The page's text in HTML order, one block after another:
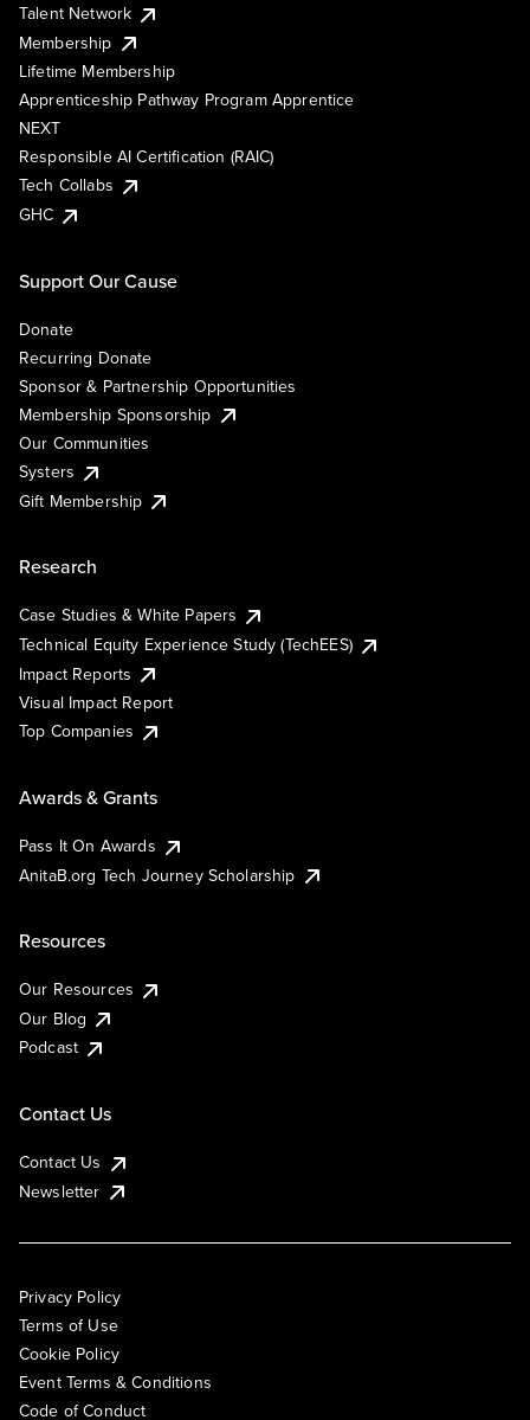
Talent Network
Membership
Lifetime Membership
Apprenticeship Pathway Program Apprentice
NEXT
Responsible AI Certification (RAIC)
Tech Collabs
GHC
Support Our Cause
Donate
Recurring Donate
Sponsor & Partnership Opportunities
Membership Sponsorship
Our Communities
Systers
Gift Membership
Research
Case Studies & White Papers
Technical Equity Experience Study (TechEES)
Impact Reports
Visual Impact Report
Top Companies
Awards & Grants
Pass It On Awards
AnitaB.org Tech Journey Scholarship
Resources
Our Resources
Our Blog
Podcast
Contact Us
Contact Us
Newsletter
Privacy Policy
Terms of Use
Cookie Policy
Event Terms & Conditions
Code of Conduct